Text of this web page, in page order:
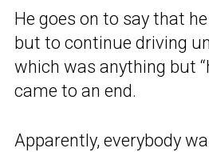
He goes on to say that
but to continue driving
which was anything but
came to an end.
Apparently, everybody